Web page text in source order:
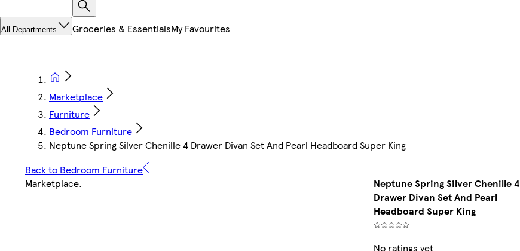
All Departments Groceries & EssentialsMy Favourites
Marketplace
Furniture
Bedroom Furniture
Neptune Spring Silver Chenille 4 Drawer Divan Set And Pearl Headboard Super King
Back to Bedroom Furniture
Marketplace.
Neptune Spring Silver Chenille 4
Drawer Divan Set And Pearl
Headboard Super King
No ratings yet